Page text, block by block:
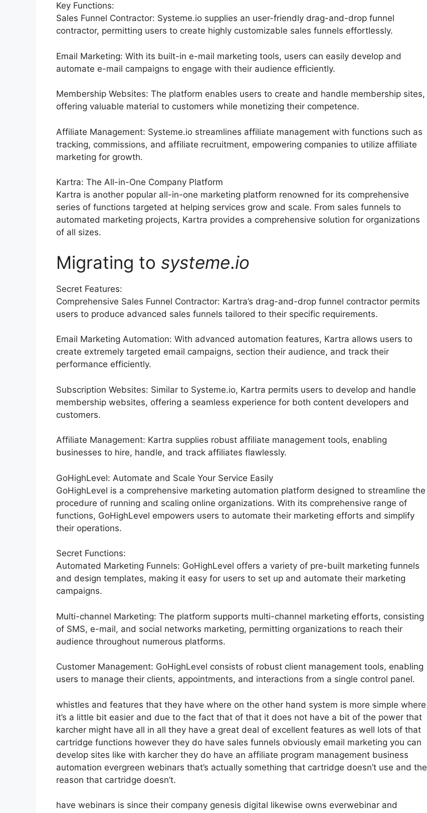
Key Functions:
Sales Funnel Contractor: Systeme.io supplies an user-friendly drag-and-drop funnel
contractor, permitting users to create highly customizable sales funnels effortlessly.
Email Marketing: With its built-in e-mail marketing tools, users can easily develop and
automate e-mail campaigns to engage with their audience efficiently.
Membership Websites: The platform enables users to create and handle membership sites,
offering valuable material to customers while monetizing their competence.
Affiliate Management: Systeme.io streamlines affiliate management with functions such as
tracking, commissions, and affiliate recruitment, empowering companies to utilize affiliate
marketing for growth.
Kartra: The All-in-One Company Platform
Kartra is another popular all-in-one marketing platform renowned for its comprehensive
series of functions targeted at helping services grow and scale. From sales funnels to
automated marketing projects, Kartra provides a comprehensive solution for organizations
of all sizes.
Migrating to systeme.io
Secret Features:
Comprehensive Sales Funnel Contractor: Kartra’s drag-and-drop funnel contractor permits
users to produce advanced sales funnels tailored to their specific requirements.
Email Marketing Automation: With advanced automation features, Kartra allows users to
create extremely targeted email campaigns, section their audience, and track their
performance efficiently.
Subscription Websites: Similar to Systeme.io, Kartra permits users to develop and handle
membership websites, offering a seamless experience for both content developers and
customers.
Affiliate Management: Kartra supplies robust affiliate management tools, enabling
businesses to hire, handle, and track affiliates flawlessly.
GoHighLevel: Automate and Scale Your Service Easily
GoHighLevel is a comprehensive marketing automation platform designed to streamline the
procedure of running and scaling online organizations. With its comprehensive range of
functions, GoHighLevel empowers users to automate their marketing efforts and simplify
their operations.
Secret Functions:
Automated Marketing Funnels: GoHighLevel offers a variety of pre-built marketing funnels
and design templates, making it easy for users to set up and automate their marketing
campaigns.
Multi-channel Marketing: The platform supports multi-channel marketing efforts, consisting
of SMS, e-mail, and social networks marketing, permitting organizations to reach their
audience throughout numerous platforms.
Customer Management: GoHighLevel consists of robust client management tools, enabling
users to manage their clients, appointments, and interactions from a single control panel.
whistles and features that they have where on the other hand system is more simple where
it’s a little bit easier and due to the fact that of that it does not have a bit of the power that
karcher might have all in all they have a great deal of excellent features as well lots of that
cartridge functions however they do have sales funnels obviously email marketing you can
develop sites like with karcher they do have an affiliate program management business
automation evergreen webinars that’s actually something that cartridge doesn’t use and the
reason that cartridge doesn’t.
have webinars is since their company genesis digital likewise owns everwebinar and